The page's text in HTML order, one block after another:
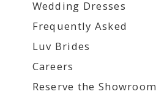
Wedding Dresses
Frequently Asked
Luv Brides
Careers
Reserve the Showroom